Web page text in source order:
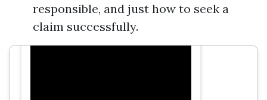
responsible, and just how to seek a
claim successfully.